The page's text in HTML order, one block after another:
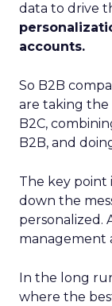
data to drive
accounts.
So B2B
are taking
B2C,
B2B, and
The key point
down the
personalized.
management
In the long
where the